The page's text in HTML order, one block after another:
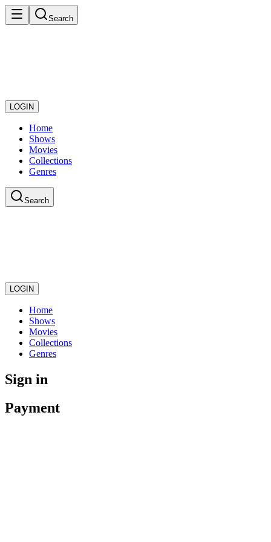
Search
LOGIN
Home
Shows
Movies
Collections
Genres
Search
LOGIN
Home
Shows
Movies
Collections
Genres
Sign in
Payment